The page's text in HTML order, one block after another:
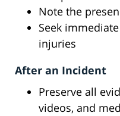
Note the
Seek
injuries
After an Incident
Preserve all
videos, and